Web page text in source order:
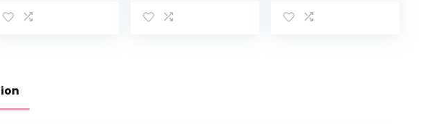
Toilet Seat with
to Go, Pink
Lights and Music